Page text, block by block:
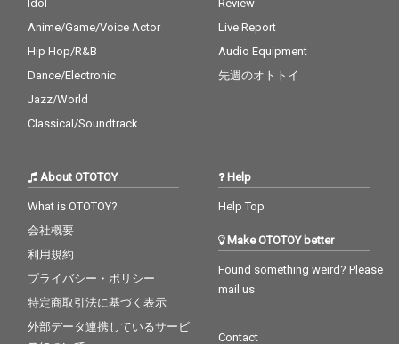
Idol
Anime/Game/Voice Actor
Hip Hop/R&B
Dance/Electronic
Jazz/World
Classical/Soundtrack
Review
Live Report
Audio Equipment
先週のオトトイ
About OTOTOY
What is OTOTOY?
会社概要
利用規約
プライバシー・ポリシー
特定商取引法に基づく表示
外部データ連携しているサービ
Help
Help Top
Make OTOTOY better
Found something weird? Please
mail us
Contact